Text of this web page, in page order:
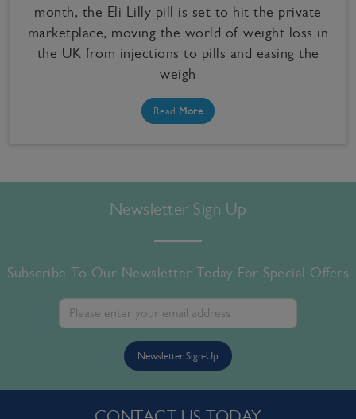
month, the Eli Lilly pill is set to hit the private
marketplace, moving the world of weight loss in
the UK from injections to pills and easing the
weigh
Read More
Newsletter Sign Up
Subscribe To Our Newsletter Today For Special Offers
Newsletter Sign-Up